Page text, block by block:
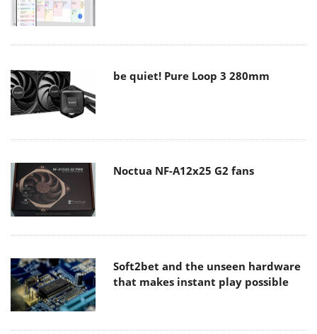
be quiet! Pure Loop 3 280mm
Noctua NF-A12x25 G2 fans
Soft2bet and the unseen hardware
that makes instant play possible